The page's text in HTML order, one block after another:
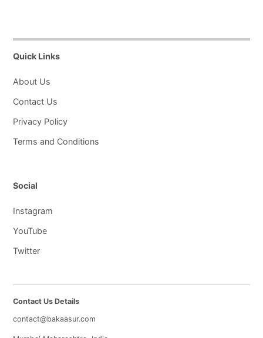
Quick Links
About Us
Contact Us
Privacy Policy
Terms and Conditions
Social
Instagram
YouTube
Twitter
Contact Us Details
contact@bakaasur.com